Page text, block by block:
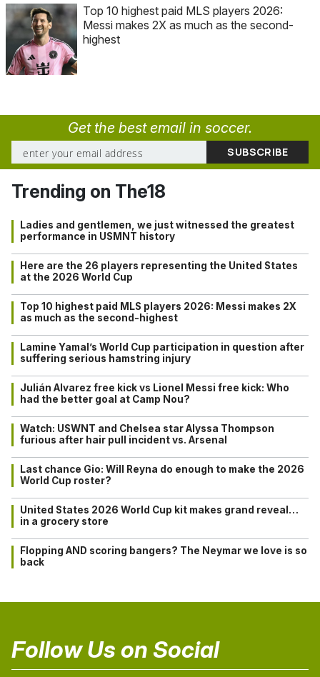
Top 10 highest paid MLS players 2026:
Messi makes 2X as much as the second-
highest
Get the best email in soccer.
Trending on The18
Ladies and gentlemen, we just witnessed the greatest
performance in USMNT history
Here are the 26 players representing the United States
at the 2026 World Cup
Top 10 highest paid MLS players 2026: Messi makes 2X
as much as the second-highest
Lamine Yamal’s World Cup participation in question after
suffering serious hamstring injury
Julián Alvarez free kick vs Lionel Messi free kick: Who
had the better goal at Camp Nou?
Watch: USWNT and Chelsea star Alyssa Thompson
furious after hair pull incident vs. Arsenal
Last chance Gio: Will Reyna do enough to make the 2026
World Cup roster?
United States 2026 World Cup kit makes grand reveal…
in a grocery store
Flopping AND scoring bangers? The Neymar we love is so
back
Follow Us on Social